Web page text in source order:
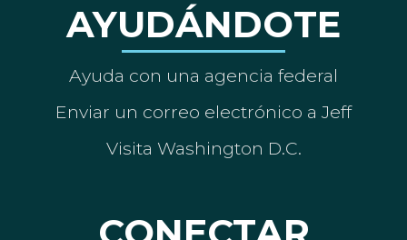
AYUDÁNDOTE
Ayuda con una agencia federal
Enviar un correo electrónico a Jeff
Visita Washington D.C.